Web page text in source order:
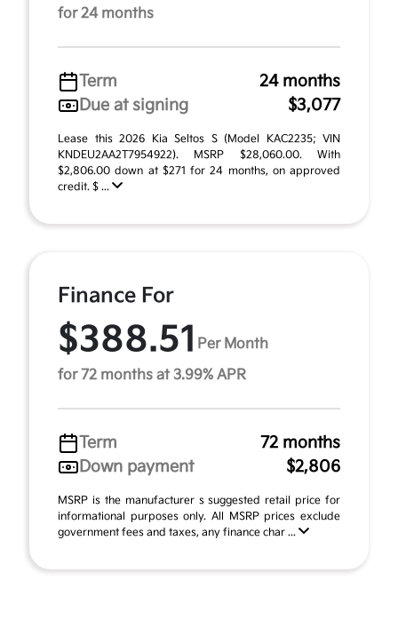
for 24 months
Term
24 months
Due at signing
$3,077
Lease this 2026 Kia Seltos S (Model KAC2235; VIN
KNDEU2AA2T7954922). MSRP $28,060.00. With
$2,806.00 down at $271 for 24 months, on approved
credit. $ ...
Finance For
$388.51 Per Month
for 72 months at 3.99% APR
Term
72 months
Down payment
$2,806
MSRP is the manufacturer s suggested retail price for
informational purposes only. All MSRP prices exclude
government fees and taxes, any finance char ...